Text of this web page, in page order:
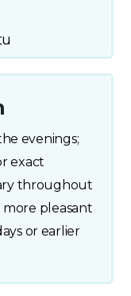
evenings;
exact
throughout
more pleasant
or earlier